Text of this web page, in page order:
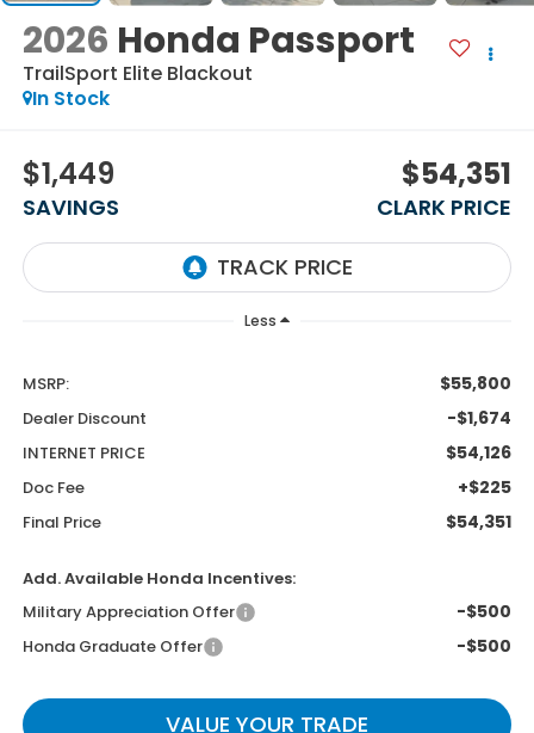
2026 Honda Passport
TrailSport Elite Blackout
In Stock
$1,449
SAVINGS
$54,351
CLARK PRICE
Less
MSRP: $55,800
Dealer Discount -$1,674
INTERNET PRICE $54,126
Doc Fee +$225
Final Price $54,351
Add. Available Honda Incentives:
Military Appreciation Offer
-$500
Honda Graduate Offer -$500
VALUE YOUR TRADE